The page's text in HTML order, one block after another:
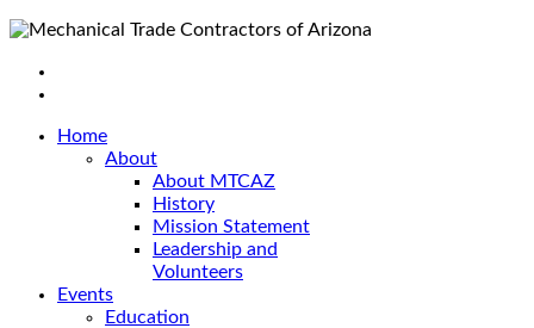
Home
About
About MTCAZ
History
Mission Statement
Leadership and
Volunteers
Events
Education